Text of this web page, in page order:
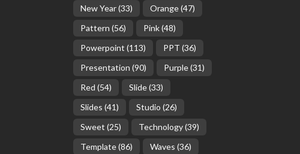
New Year(33) Orange(47)
Pattern (56) Pink(48)
Powerpoint (113) PPT (36)
Presentation (90) Purple(31)
Red (54) Slide(33)
Slides (41) Studio (26)
Sweet (25) Technology(39)
Template(86) Waves (36)